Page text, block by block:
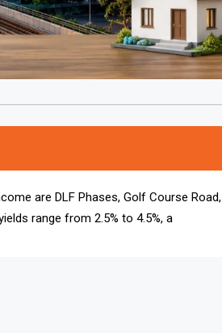
are DLF Phases, Golf Course
range from 2.5% to 4.5%, and PG